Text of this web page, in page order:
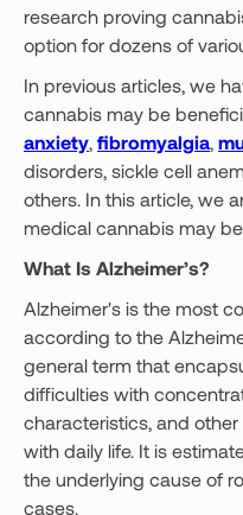
research proving
option for dozens of
In previous articles, we
cannabis may be
anxiety, fibromyalgia,
disorders, sickle cell
others. In this article, we
medical cannabis may
What Is Alzheimer’s?
Alzheimer's is the most
according to the
general term that
difficulties with
characteristics, and
with daily life. It is
the underlying cause of
cases.